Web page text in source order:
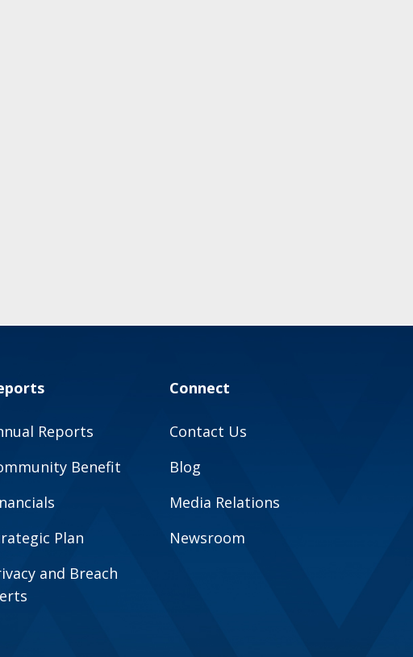
Reports
Benefit
Plan
and Breach
Connect
Contact Us
Blog
Media Relations
Newsroom